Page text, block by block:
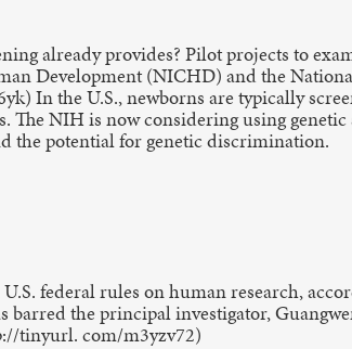
already provides? Pilot projects to
Development (NICHD) and the
In the U.S., newborns are typically
NIH is now considering using genetic
the potential for genetic discrimination.
federal rules on human research,
barred the principal investigator,
tinyurl. com/m3yzv72)